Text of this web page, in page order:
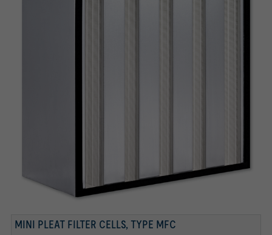
MINI PLEAT FILTER CELLS, TYPE MFC